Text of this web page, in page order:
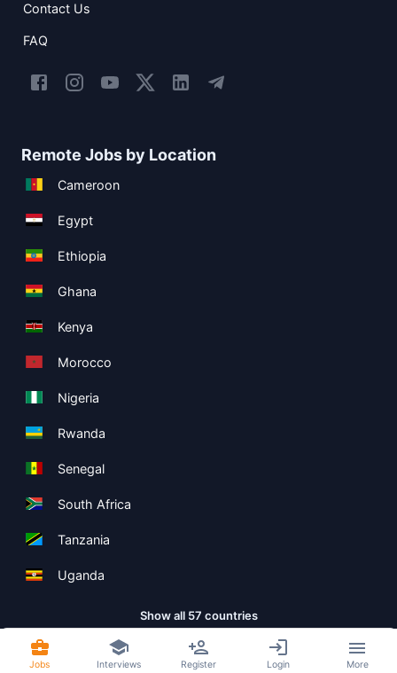
Contact Us
FAQ
Remote Jobs by Location
Cameroon
Egypt
Ethiopia
Ghana
Kenya
Morocco
Nigeria
Rwanda
Senegal
South Africa
Tanzania
Uganda
Show all 57 countries
Copyright ©Boolean Limited Terms
Jobs Interviews Register Login More